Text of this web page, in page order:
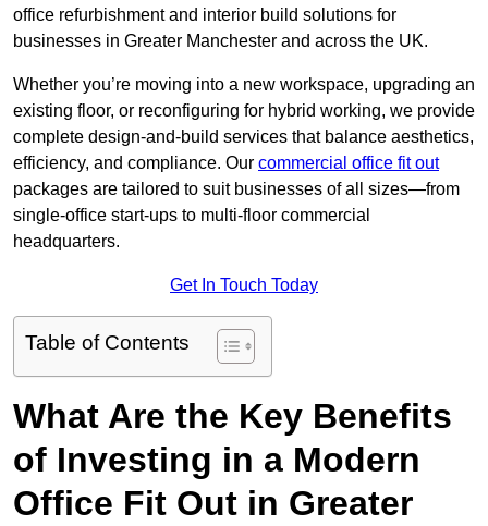
office refurbishment and interior build solutions for
businesses in Greater Manchester and across the UK.
Whether you’re moving into a new workspace, upgrading an
existing floor, or reconfiguring for hybrid working, we provide
complete design-and-build services that balance aesthetics,
efficiency, and compliance. Our commercial office fit out
packages are tailored to suit businesses of all sizes—from
single-office start-ups to multi-floor commercial
headquarters.
Get In Touch Today
Table of Contents
What Are the Key Benefits
of Investing in a Modern
Office Fit Out in Greater